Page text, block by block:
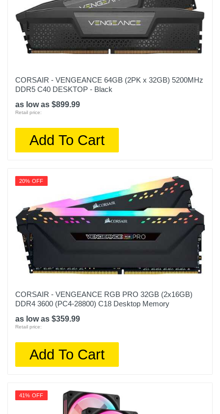
CORSAIR - VENGEANCE 64GB (2PK x 32GB) 5200MHz
DDR5 C40 DESKTOP - Black
as low as $899.99
Retail price:
Add To Cart
20% OFF
CORSAIR - VENGEANCE RGB PRO 32GB (2x16GB)
DDR4 3600 (PC4-28800) C18 Desktop Memory
as low as $359.99
Retail price:
Add To Cart
41% OFF